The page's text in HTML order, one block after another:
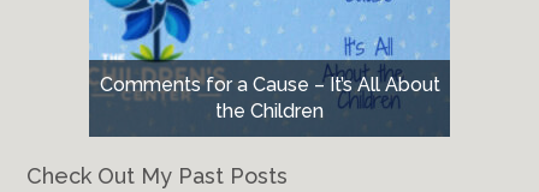
Comments for a Cause – It’s All About
the Children
Check Out My Past Posts